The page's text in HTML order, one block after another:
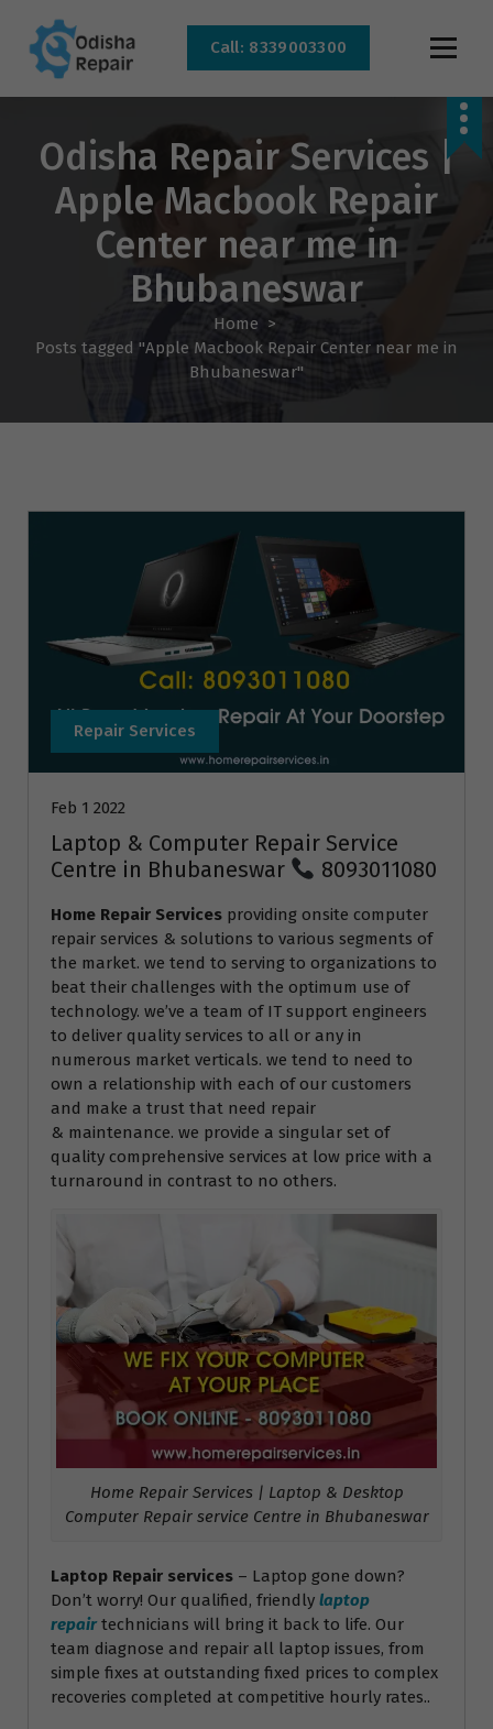
Bhubaneswar
Call: 8339003300
Odisha Repair Services |
Apple Macbook Repair
Center near me in
Bhubaneswar
Home >
Posts tagged "Apple Macbook Repair Center near me in
Bhubaneswar"
Repair Services
Feb 1 2022
Laptop & Computer Repair Service
Centre in Bhubaneswar
8093011080
Home Repair Services providing onsite computer
repair services & solutions to various segments of
the market. we tend to serving to organizations to
beat their challenges with the optimum use of
technology. we’ve a team of IT support engineers
to deliver quality services to all or any in
numerous market verticals. we tend to need to
own a relationship with each of our customers
and make a trust that need repair
& maintenance. we provide a singular set of
quality comprehensive services at low price with a
turnaround in contrast to no others.
Home Repair Services | Laptop & Desktop
Computer Repair service Centre in Bhubaneswar
Laptop Repair services – Laptop gone down?
Don’t worry! Our qualified, friendly laptop
repairtechnicians will bring it back to life. Our
team diagnose and repair all laptop issues, from
simple fixes at outstanding fixed prices to complex
recoveries completed at competitive hourly rates..